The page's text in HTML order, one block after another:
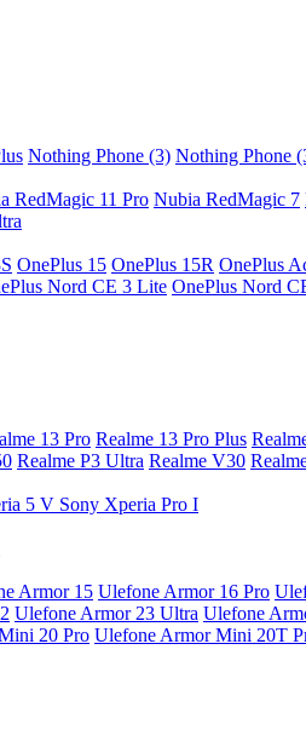
Nothing Phone (3) Nothing Phone
RedMagic 11 Pro Nubia RedMagic 7
OnePlus 15 OnePlus 15R OnePlus
Nord CE 3 Lite OnePlus Nord
13 Pro Realme 13 Pro Plus
Realme P3 Ultra Realme V30
5 V Sony Xperia Pro I
Armor 15 Ulefone Armor 16 Pro
Ulefone Armor 23 Ultra Ulefone
20 Pro Ulefone Armor Mini 20T